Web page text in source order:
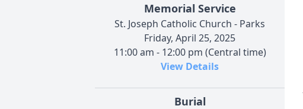
Memorial Service
St. Joseph Catholic Church - Parks
Friday, April 25, 2025
11:00 am - 12:00 pm (Central time)
View Details
Burial